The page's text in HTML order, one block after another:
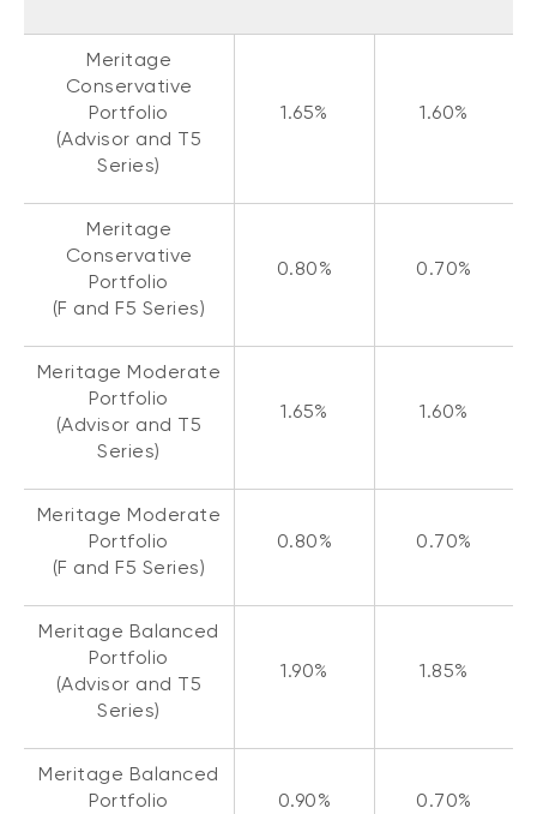
Meritage
Conservative
Portfolio
(Advisor and T5
Series)
1.65% 1.60%
Meritage
Conservative
Portfolio
(F and F5 Series)
0.80% 0.70%
Meritage Moderate
Portfolio
(Advisor and T5
Series)
1.65% 1.60%
Meritage Moderate
Portfolio
(F and F5 Series)
0.80% 0.70%
Meritage Balanced
Portfolio
(Advisor and T5
Series)
1.90% 1.85%
Meritage Balanced
Portfolio
0.90% 0.70%